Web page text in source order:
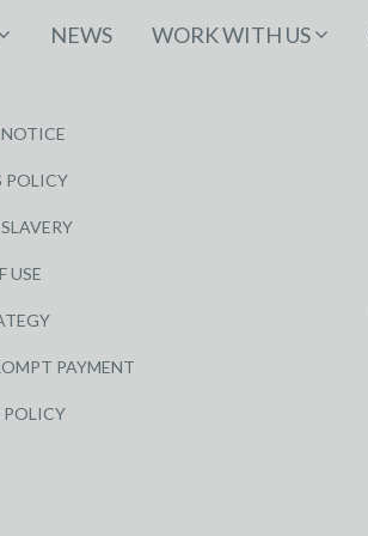
NEWS WORK WITH US
POLICY
USE
PAYMENT